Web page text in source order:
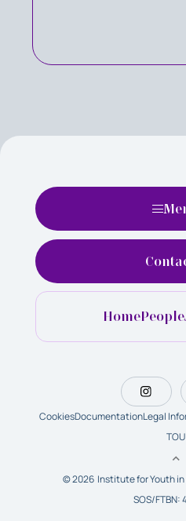
HomePeople
CookiesDocumentationLegal
TOU
© 2026 Institute for Youth in
SOS/FTBN: